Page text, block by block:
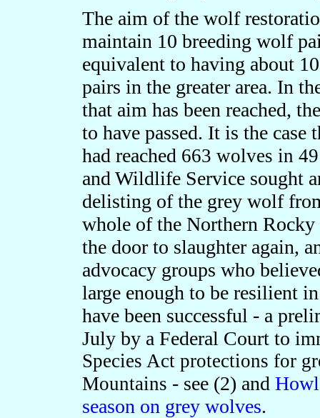
The aim of the wolf
maintain 10 breeding wolf
equivalent to having about
pairs in the greater area. In
that aim has been reached,
to have passed. It is the
had reached 663 wolves in
and Wildlife Service sought
delisting of the grey wolf
whole of the Northern
the door to slaughter again,
advocacy groups who
large enough to be resilient
have been successful - a
July by a Federal Court to
Species Act protections for gr
Mountains - see (2) and
season on grey wolves.